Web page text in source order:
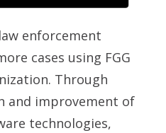
enforcement
cases using FGG
Through
and improvement of
technologies,